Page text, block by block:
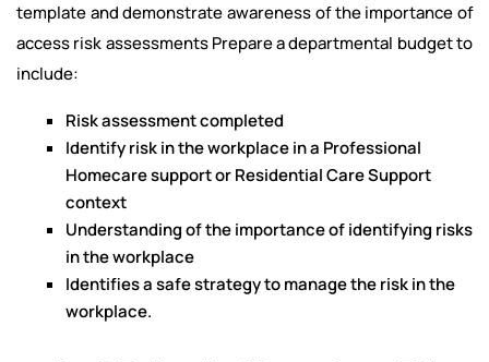
template and demonstrate awareness of the importance of
access risk assessments Prepare a departmental budget to
include:
Risk assessment completed
Identify risk in the workplace in a Professional
Homecare support or Residential Care Support
context
Understanding of the importance of identifying risks
in the workplace
Identifies a safe strategy to manage the risk in the
workplace.